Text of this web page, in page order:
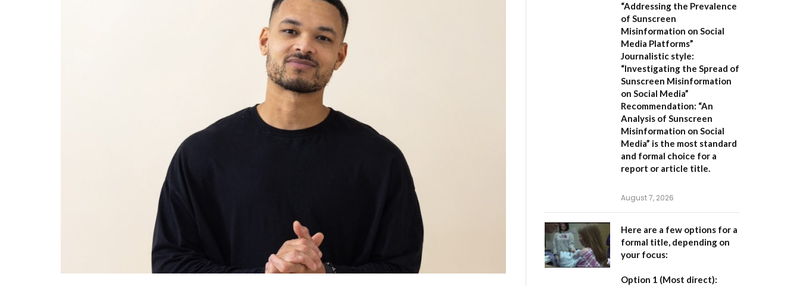
“Addressing the Prevalence
of Sunscreen
Misinformation on Social
Media Platforms”
Journalistic style:
“Investigating the Spread of
Sunscreen Misinformation
on Social Media”
Recommendation: “An
Analysis of Sunscreen
Misinformation on Social
Media” is the most standard
and formal choice for a
report or article title.
August 7, 2026
Here are a few options for a
formal title, depending on
your focus:
Option 1 (Most direct):